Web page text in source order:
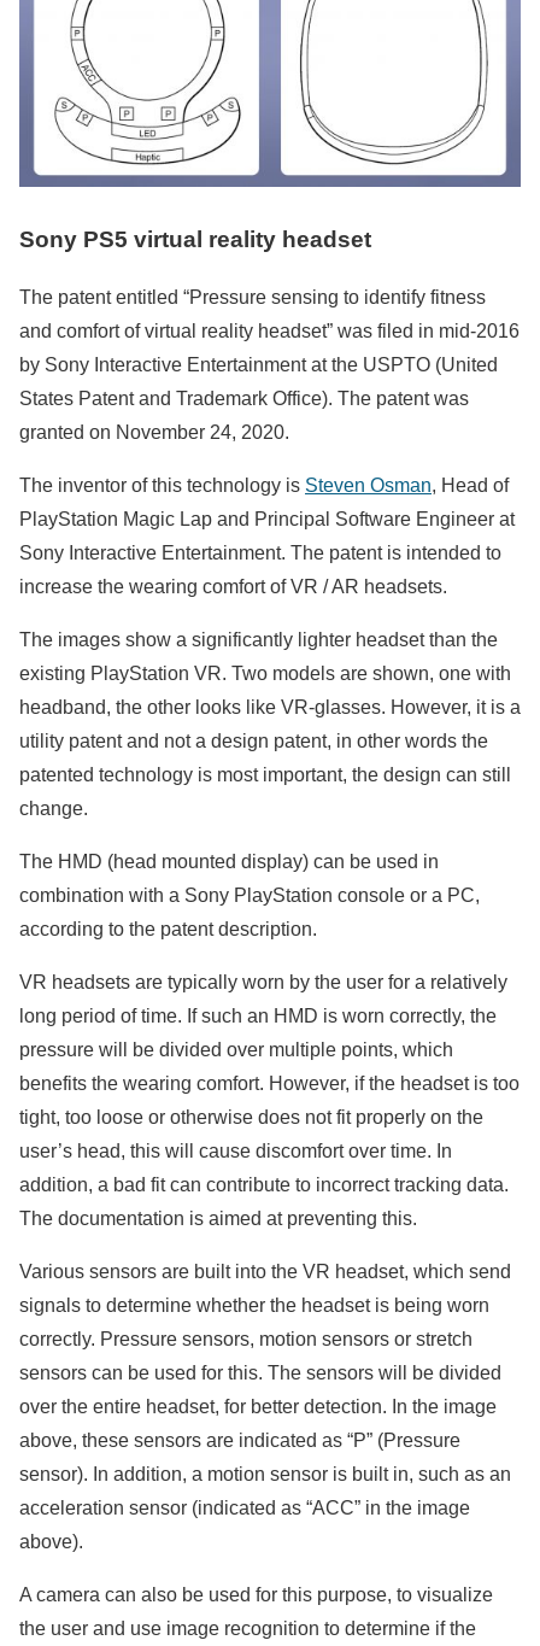
Sony PS5 virtual reality headset
The patent entitled “Pressure sensing to identify fitness
and comfort of virtual reality headset” was filed in mid-2016
by Sony Interactive Entertainment at the USPTO (United
States Patent and Trademark Office). The patent was
granted on November 24, 2020.
The inventor of this technology is Steven Osman, Head of
PlayStation Magic Lap and Principal Software Engineer at
Sony Interactive Entertainment. The patent is intended to
increase the wearing comfort of VR / AR headsets.
The images show a significantly lighter headset than the
existing PlayStation VR. Two models are shown, one with
headband, the other looks like VR-glasses. However, it is a
utility patent and not a design patent, in other words the
patented technology is most important, the design can still
change.
The HMD (head mounted display) can be used in
combination with a Sony PlayStation console or a PC,
according to the patent description.
VR headsets are typically worn by the user for a relatively
long period of time. If such an HMD is worn correctly, the
pressure will be divided over multiple points, which
benefits the wearing comfort. However, if the headset is too
tight, too loose or otherwise does not fit properly on the
user’s head, this will cause discomfort over time. In
addition, a bad fit can contribute to incorrect tracking data.
The documentation is aimed at preventing this.
Various sensors are built into the VR headset, which send
signals to determine whether the headset is being worn
correctly. Pressure sensors, motion sensors or stretch
sensors can be used for this. The sensors will be divided
over the entire headset, for better detection. In the image
above, these sensors are indicated as “P” (Pressure
sensor). In addition, a motion sensor is built in, such as an
acceleration sensor (indicated as “ACC” in the image
above).
A camera can also be used for this purpose, to visualize
the user and use image recognition to determine if the